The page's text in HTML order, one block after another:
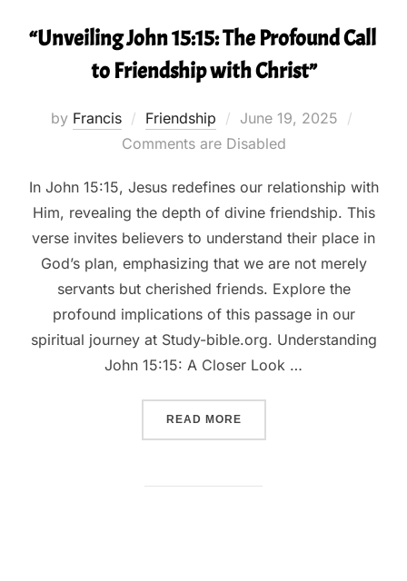
“Unveiling John 15:15: The Profound Call
to Friendship with Christ”
by Francis Friendship
Posted
on
June 19, 2025
Comments are Disabled
In John 15:15, Jesus redefines our relationship with
Him, revealing the depth of divine friendship. This
verse invites believers to understand their place in
God’s plan, emphasizing that we are not merely
servants but cherished friends. Explore the
profound implications of this passage in our
spiritual journey at Study-bible.org. Understanding
John 15:15: A Closer Look …
READ MORE““UNVEILING JOHN 15:15: